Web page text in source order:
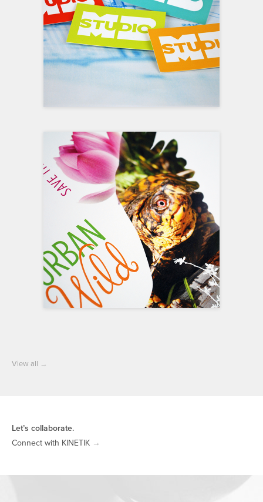
View all →
Let’s collaborate.
Connect with KINETIK →